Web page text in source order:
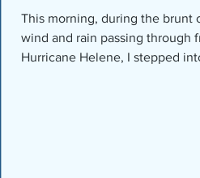
This morning, during the brunt
wind and rain passing through
Hurricane Helene, I stepped